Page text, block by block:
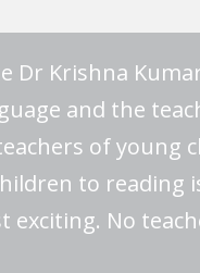
Dr Krishna
and the
of young
to reading
exciting. No